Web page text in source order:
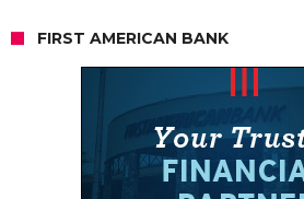
FIRST AMERICAN BANK